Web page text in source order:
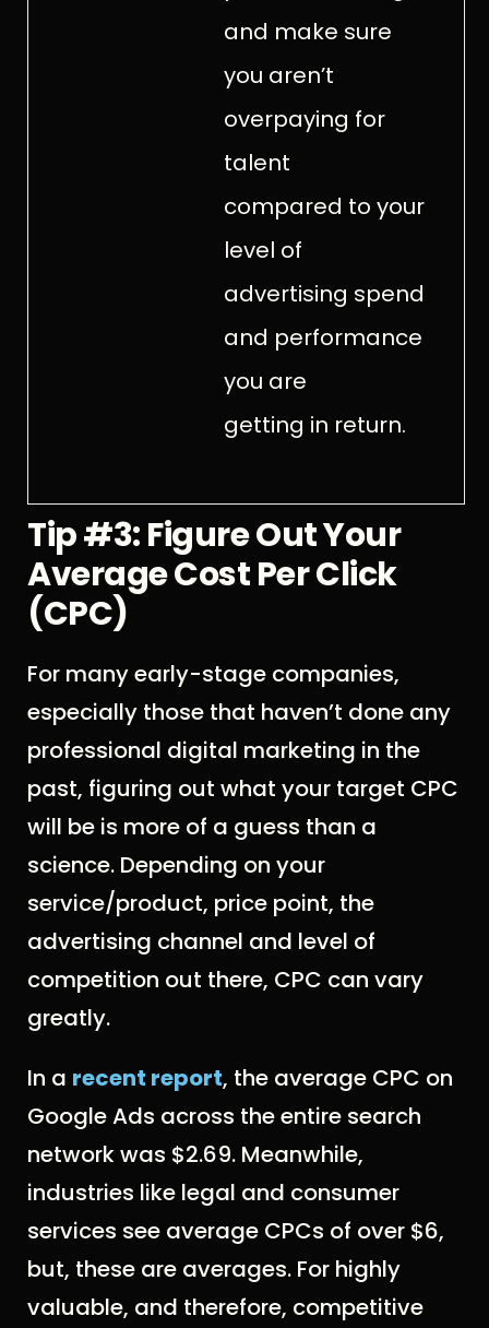
and make sure
you aren’t
overpaying for
talent
compared to your
level of
advertising spend
and performance
you are
getting in return.
Tip #3: Figure Out Your
Average Cost Per Click
(CPC)
For many early-stage companies,
especially those that haven’t done any
professional digital marketing in the
past, figuring out what your target CPC
will be is more of a guess than a
science. Depending on your
service/product, price point, the
advertising channel and level of
competition out there, CPC can vary
greatly.
In a recent report, the average CPC on
Google Ads across the entire search
network was $2.69. Meanwhile,
industries like legal and consumer
services see average CPCs of over $6,
but, these are averages. For highly
valuable, and therefore, competitive